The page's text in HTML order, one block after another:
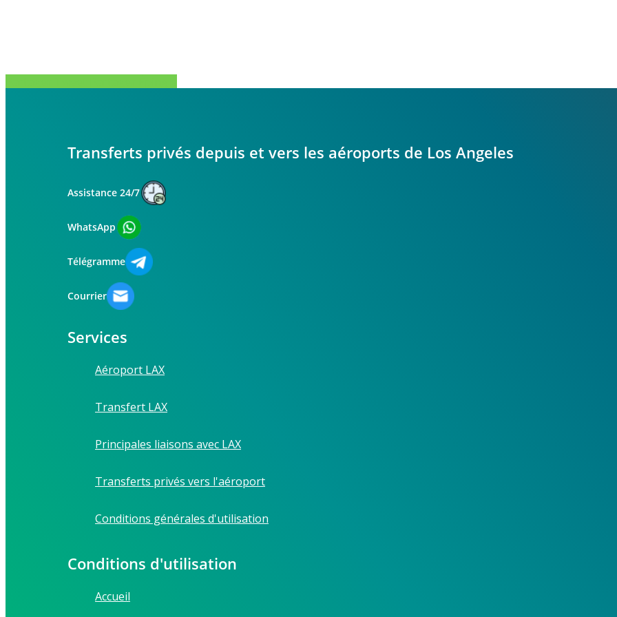
Transferts privés depuis et vers les aéroports de Los Angeles
Assistance 24/7
WhatsApp
Télégramme
Courrier
Services
Aéroport LAX
Transfert LAX
Principales liaisons avec LAX
Transferts privés vers l'aéroport
Conditions générales d'utilisation
Conditions d'utilisation
Accueil